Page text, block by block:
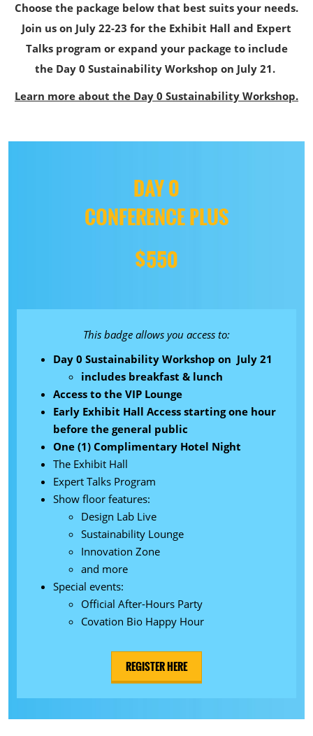
Choose the package below that best suits your needs.
Join us on July 22-23 for the Exhibit Hall and Expert
Talks program or expand your package to include
the Day 0 Sustainability Workshop on July 21.
Learn more about the Day 0 Sustainability Workshop.
DAY 0
CONFERENCE PLUS
$550
This badge allows you access to:
Day 0 Sustainability Workshop on July 21
includes breakfast & lunch
Access to the VIP Lounge
Early Exhibit Hall Access starting one hour
before the general public
One (1) Complimentary Hotel Night
The Exhibit Hall
Expert Talks Program
Show floor features:
Design Lab Live
Sustainability Lounge
Innovation Zone
and more
Special events:
Official After-Hours Party
Covation Bio Happy Hour
REGISTER HERE